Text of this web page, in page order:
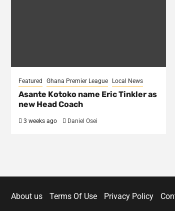
Featured Ghana Premier League Local News
Asante Kotoko name Eric Tinkler as
new Head Coach
3 weeks ago Daniel Osei
About us Terms Of Use Privacy Policy